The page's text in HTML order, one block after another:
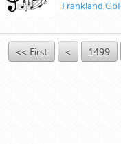
Frankland
<< First < 1499